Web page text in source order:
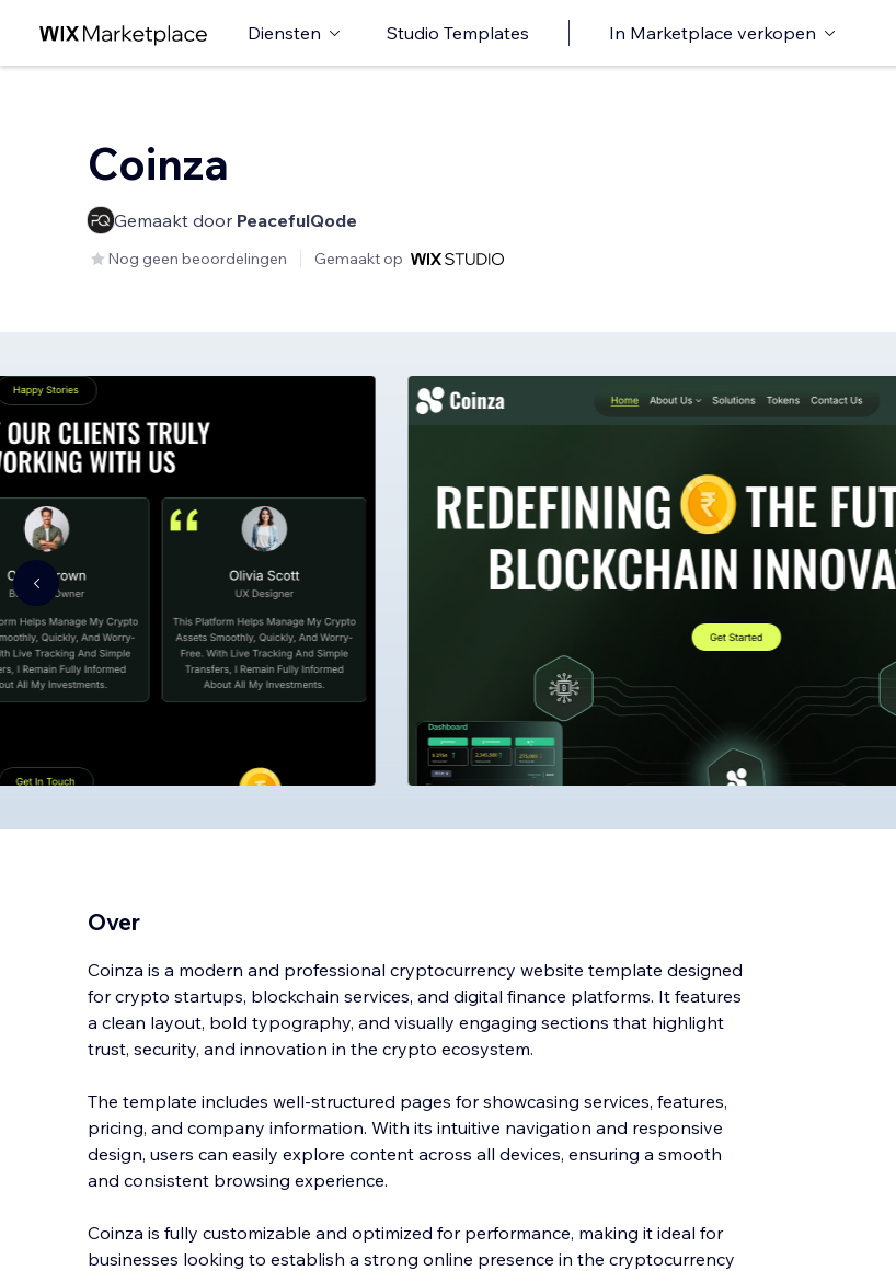
Diensten Studio Templates In Marketplace verkopen
Coinza
Gemaakt door PeacefulQode
Nog geen beoordelingen Gemaakt op
Over
Coinza is a modern and professional cryptocurrency website template designed
for crypto startups, blockchain services, and digital finance platforms. It features
a clean layout, bold typography, and visually engaging sections that highlight
trust, security, and innovation in the crypto ecosystem.
The template includes well-structured pages for showcasing services, features,
pricing, and company information. With its intuitive navigation and responsive
design, users can easily explore content across all devices, ensuring a smooth
and consistent browsing experience.
Coinza is fully customizable and optimized for performance, making it ideal for
businesses looking to establish a strong online presence in the cryptocurrency